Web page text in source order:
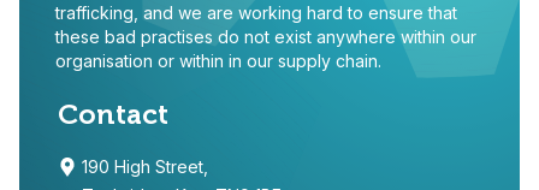
trafficking, and we are working hard to ensure that
these bad practises do not exist anywhere within our
organisation or within in our supply chain.
Contact
190 High Street,